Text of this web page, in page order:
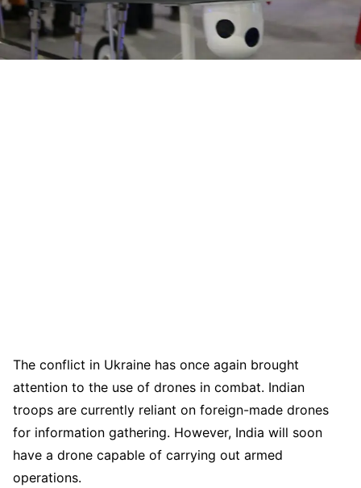
The conflict in Ukraine has once again brought
attention to the use of drones in combat. Indian
troops are currently reliant on foreign-made drones
for information gathering. However, India will soon
have a drone capable of carrying out armed
operations.